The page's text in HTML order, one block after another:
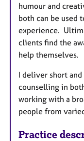
humour and
both can be used
experience.
clients find the
help themselves.
I deliver short
counselling in
working with a
people from
Practice